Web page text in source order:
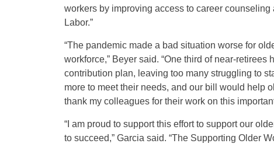
workers by improving access to career
Labor.”
“The pandemic made a bad situation worse for
workforce,” Beyer said. “One third of near-
contribution plan, leaving too many struggling to
more to meet their needs, and our bill would help
thank my colleagues for their work on this
“I am proud to support this effort to support our
to succeed,” Garcia said. “The Supporting Older